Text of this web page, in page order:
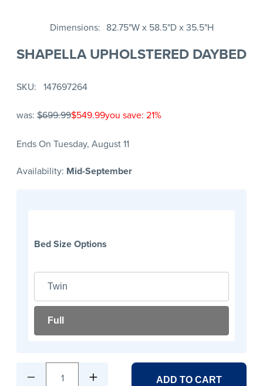
Dimensions 82.75"W x 58.5"D x 35.5"H
SHAPELLA UPHOLSTERED DAYBED
SKU 147697264
was: $699.99$549.99you save: 21%
Ends On Tuesday, August 11
Availability: Mid-September
Bed Size Options
Twin
Full
1 ADD TO CART